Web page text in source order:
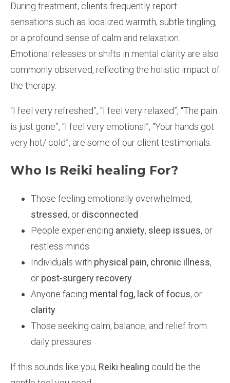
During treatment, clients frequently report
sensations such as localized warmth, subtle tingling,
or a profound sense of calm and relaxation.
Emotional releases or shifts in mental clarity are also
commonly observed, reflecting the holistic impact of
the therapy.
“I feel very refreshed”, “I feel very relaxed”, “The pain
is just gone”, “I feel very emotional”, “Your hands got
very hot/ cold”, are some of our client testimonials.
Who Is Reiki healing For?
Those feeling emotionally overwhelmed,
stressed, or disconnected
People experiencing anxiety, sleep issues, or
restless minds
Individuals with physical pain, chronic illness,
or post-surgery recovery
Anyone facing mental fog, lack of focus, or
clarity
Those seeking calm, balance, and relief from
daily pressures
If this sounds like you, Reiki healing could be the